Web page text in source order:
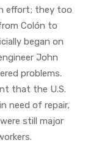
effort; they too
Colón to
began on
John
problems.
that the U.S.
need of repair,
still major